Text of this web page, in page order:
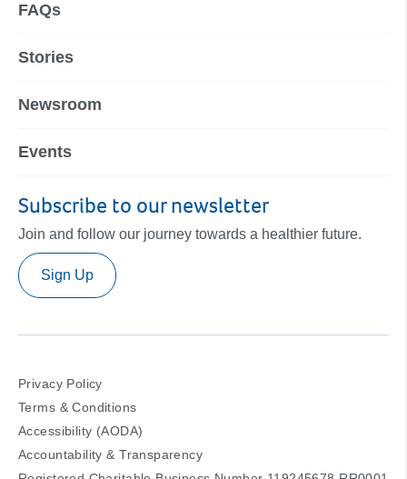
FAQs
Stories
Newsroom
Events
Subscribe to our newsletter
Join and follow our journey towards a healthier future.
Sign Up
Privacy Policy
Terms & Conditions
Accessibility (AODA)
Accountability & Transparency